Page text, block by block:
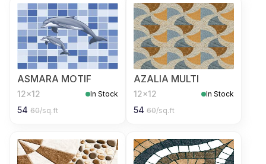
ASMARA MOTIF
12x12 In Stock
54 60/sq.ft
AZALIA MULTI
12x12 In Stock
54 60/sq.ft